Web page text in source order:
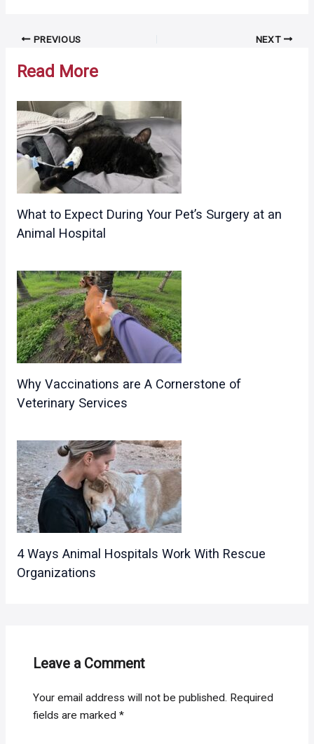
Post PREVIOUS NEXT
Read More
What to Expect During Your Pet’s Surgery at an
Animal Hospital
Why Vaccinations are A Cornerstone of
Veterinary Services
4 Ways Animal Hospitals Work With Rescue
Organizations
Leave a Comment
Your email address will not be published. Required
fields are marked*